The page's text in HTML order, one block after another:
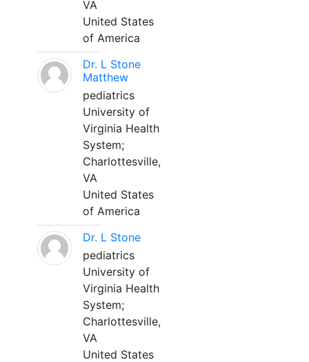
VA
United States
of America
Dr. L Stone
Matthew
pediatrics
University of
Virginia Health
System;
Charlottesville,
VA
United States
of America
Dr. L Stone
pediatrics
University of
Virginia Health
System;
Charlottesville,
VA
United States